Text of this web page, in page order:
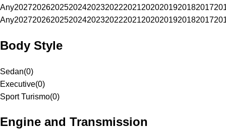
Any20272026202520242023202220212020201920182017
Any20272026202520242023202220212020201920182017
Body Style
Sedan(0)
Executive(0)
Sport Turismo(0)
Engine and Transmission